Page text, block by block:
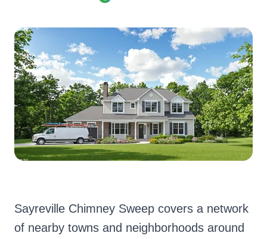
Sayreville Chimney Sweep covers a network
of nearby towns and neighborhoods around